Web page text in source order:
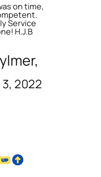
on time,
Service
H.J.B
2022